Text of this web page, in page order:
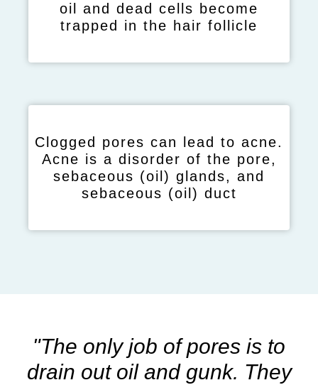
oil and dead cells become
trapped in the hair follicle
Clogged pores can lead to acne.
Acne is a disorder of the pore,
sebaceous (oil) glands, and
sebaceous (oil) duct
"The only job of pores is to
drain out oil and gunk. They